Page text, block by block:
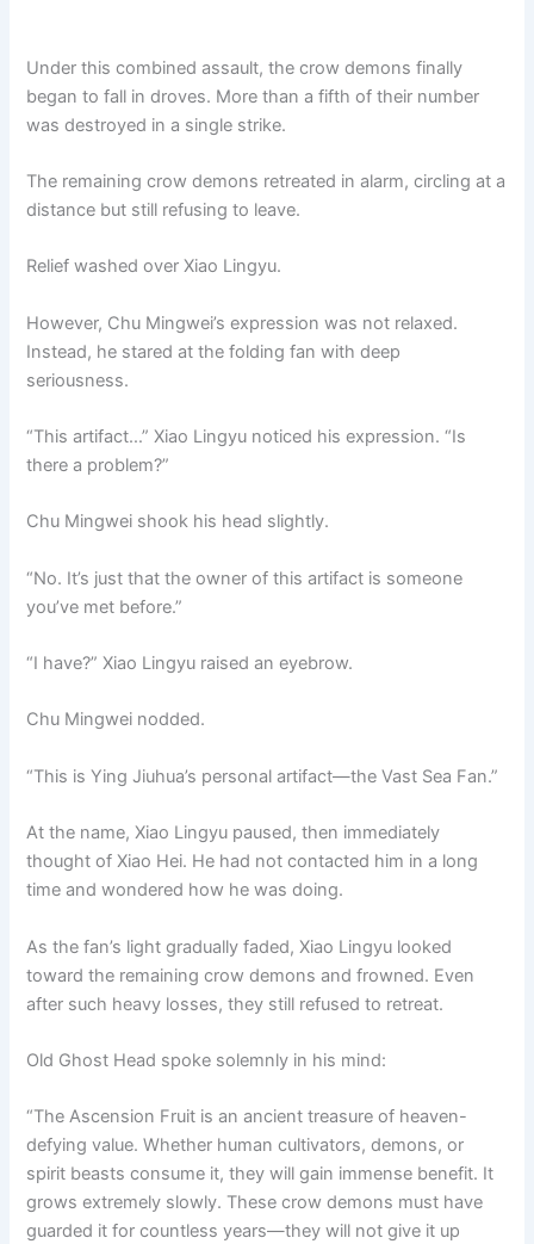
Under this combined assault, the crow demons finally
began to fall in droves. More than a fifth of their number
was destroyed in a single strike.
The remaining crow demons retreated in alarm, circling at a
distance but still refusing to leave.
Relief washed over Xiao Lingyu.
However, Chu Mingwei’s expression was not relaxed.
Instead, he stared at the folding fan with deep
seriousness.
“This artifact…” Xiao Lingyu noticed his expression. “Is
there a problem?”
Chu Mingwei shook his head slightly.
“No. It’s just that the owner of this artifact is someone
you’ve met before.”
“I have?” Xiao Lingyu raised an eyebrow.
Chu Mingwei nodded.
“This is Ying Jiuhua’s personal artifact—the Vast Sea Fan.”
At the name, Xiao Lingyu paused, then immediately
thought of Xiao Hei. He had not contacted him in a long
time and wondered how he was doing.
As the fan’s light gradually faded, Xiao Lingyu looked
toward the remaining crow demons and frowned. Even
after such heavy losses, they still refused to retreat.
Old Ghost Head spoke solemnly in his mind:
“The Ascension Fruit is an ancient treasure of heaven-
defying value. Whether human cultivators, demons, or
spirit beasts consume it, they will gain immense benefit. It
grows extremely slowly. These crow demons must have
guarded it for countless years—they will not give it up